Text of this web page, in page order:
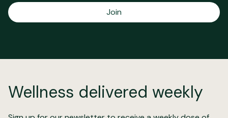
Join
Wellness delivered weekly